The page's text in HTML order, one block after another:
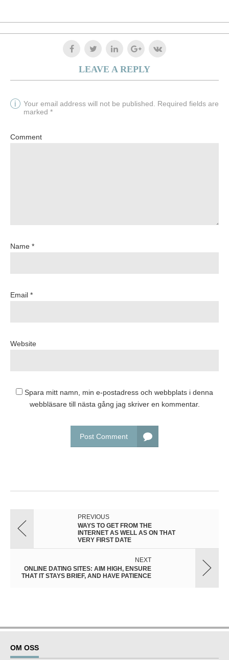
LEAVE A REPLY
Your email address will not be published. Required fields are
marked *
Comment
Name *
Email *
Website
Spara mitt namn, min e-postadress och webbplats i denna
webbläsare till nästa gång jag skriver en kommentar.
Post Comment
PREVIOUS
WAYS TO GET FROM THE
INTERNET AS WELL AS ON THAT
VERY FIRST DATE
NEXT
ONLINE DATING SITES: AIM HIGH, ENSURE
THAT IT STAYS BRIEF, AND HAVE PATIENCE
OM OSS